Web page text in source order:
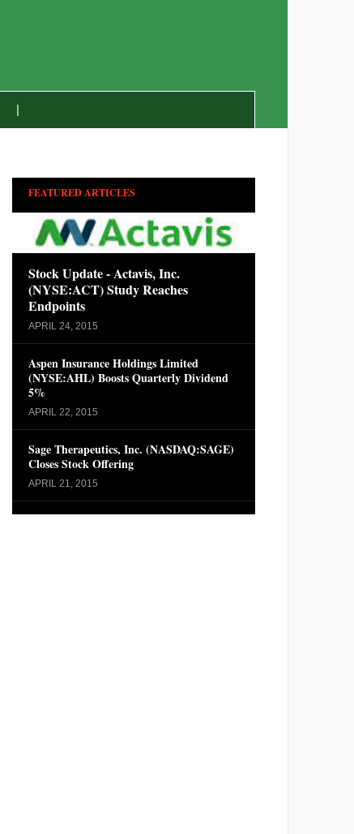
FEATURED ARTICLES
Stock Update - Actavis, Inc.
(NYSE:ACT) Study Reaches
Endpoints
APRIL 24, 2015
Aspen Insurance Holdings Limited
(NYSE:AHL) Boosts Quarterly Dividend
5%
APRIL 22, 2015
Sage Therapeutics, Inc. (NASDAQ:SAGE)
Closes Stock Offering
APRIL 21, 2015